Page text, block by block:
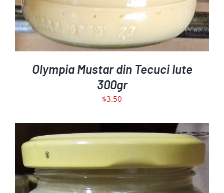
Olympia Mustar din Tecuci Iute
300gr
$3.50